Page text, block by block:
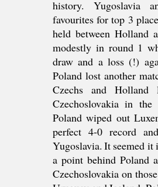
history. Yugoslavia
favourites for top 3
held between Holland
modestly in round 1
draw and a loss (!)
Poland lost another
Czechs and Holland
Czechoslovakia in
Poland wiped out
perfect 4-0 record
Yugoslavia. It seemed it
a point behind Poland
Czechoslovakia on